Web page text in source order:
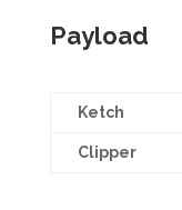
Payload
Ketch
Clipper